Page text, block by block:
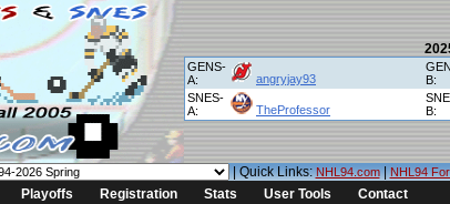
GENS-
A:
angryjay93
B:
SNES-
A:
TheProfessor
B:
| Quick Links:NHL94.com|NHL94
Playoffs Registration Stats User Tools Contact